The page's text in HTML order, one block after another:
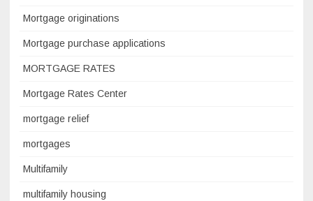
Mortgage originations
Mortgage purchase applications
MORTGAGE RATES
Mortgage Rates Center
mortgage relief
mortgages
Multifamily
multifamily housing